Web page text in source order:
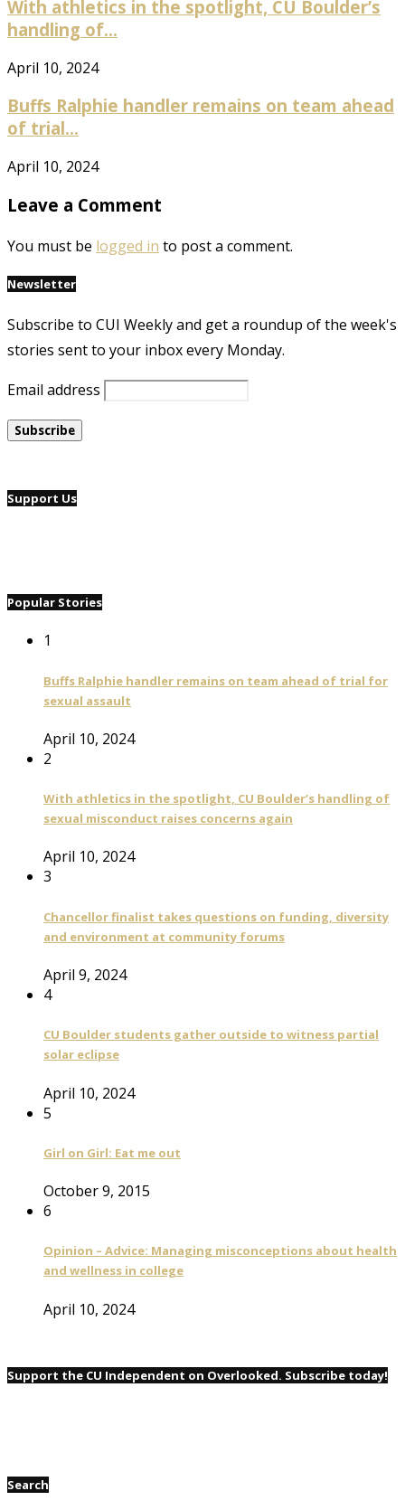
With athletics in the spotlight, CU Boulder’s
handling of...
April 10, 2024
Buffs Ralphie handler remains on team ahead
of trial...
April 10, 2024
Leave a Comment
You must be logged in to post a comment.
Newsletter
Subscribe to CUI Weekly and get a roundup of the week's
stories sent to your inbox every Monday.
Email address
Support Us
Popular Stories
1
Buffs Ralphie handler remains on team ahead of trial for
sexual assault
April 10, 2024
2
With athletics in the spotlight, CU Boulder’s handling of
sexual misconduct raises concerns again
April 10, 2024
3
Chancellor finalist takes questions on funding, diversity
and environment at community forums
April 9, 2024
4
CU Boulder students gather outside to witness partial
solar eclipse
April 10, 2024
5
Girl on Girl: Eat me out
October 9, 2015
6
Opinion – Advice: Managing misconceptions about health
and wellness in college
April 10, 2024
Support the CU Independent on Overlooked. Subscribe today!
Search